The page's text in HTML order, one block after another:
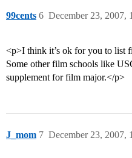
99cents December 23, 2007,
6
<p>I think it’s ok for you to list
Some other film schools like
supplement for film major.</p>
J_mom December 23, 2007,
7